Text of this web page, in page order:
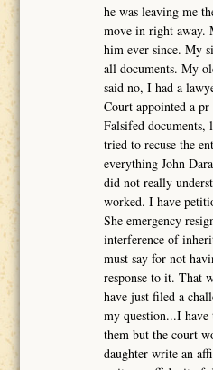
he was leaving me
move in right away.
him ever since. My
all documents. My
said no, I had a
Court appointed a pr
Falsifed documents,
tried to recuse the
everything John
did not really
worked. I have
She emergency
interference of
must say for not
response to it. That
have just filed a
my question...I
them but the court
daughter write an